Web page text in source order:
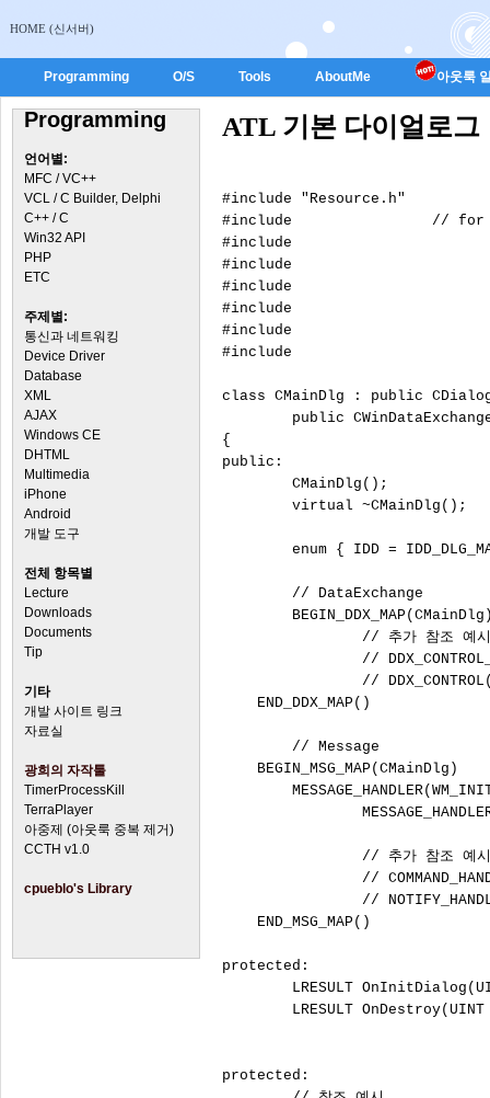
HOME (신서버)
Programming O/S Tools AboutMe 아웃룩
Programming
언어별:
MFC / VC++
VCL / C Builder, Delphi
C++ / C
Win32 API
PHP
ETC
주제별:
통신과 네트워킹
Device Driver
Database
XML
AJAX
Windows CE
DHTML
Multimedia
iPhone
Android
개발 도구
전체 항목별
Lecture
Downloads
Documents
Tip
기타
개발 사이트 링크
자료실
광희의 자작툴
TimerProcessKill
TerraPlayer
아중제 (아웃룩 중복 제거)
CCTH v1.0
cpueblo's Library
ATL 기본 다이얼로그
#include "Resource.h"
#include
#include
#include
#include
#include
#include
#include
class CMainDlg : public
public
{
public:
    END_DDX_MAP()
    BEGIN_MSG_MAP(CMainDlg)
    END_MSG_MAP()
protected:
protected: